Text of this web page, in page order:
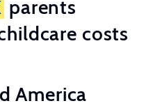
parents
costs
America